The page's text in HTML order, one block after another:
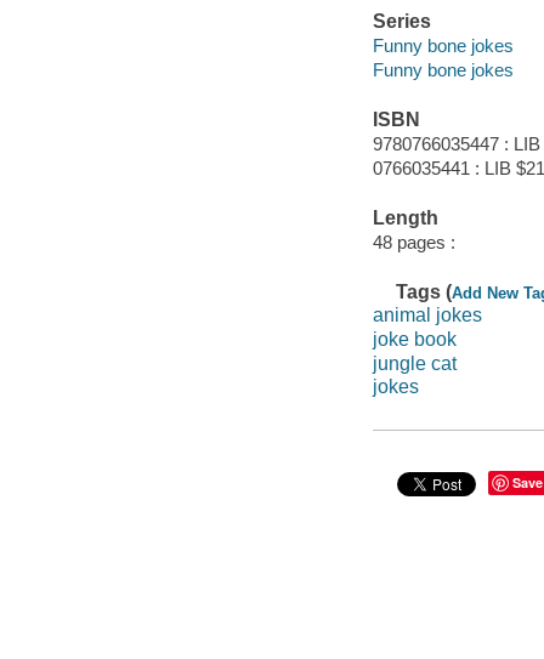
Series
Funny bone jokes
Funny bone jokes
ISBN
9780766035447 :
0766035441 : LIB
Length
48 pages :
Tags (Add New
animal jokes
joke book
jungle cat
jokes
Save